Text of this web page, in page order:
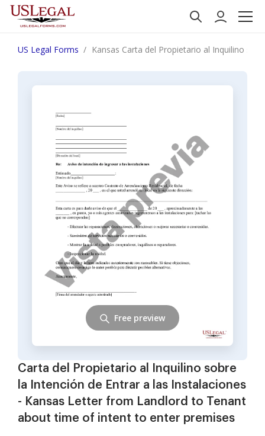
US Legal Forms Kansas Carta del Propietario al Inquilino
Carta del Propietario al Inquilino sobre
la Intención de Entrar a las Instalaciones
- Kansas Letter from Landlord to Tenant
about time of intent to enter premises
Free preview